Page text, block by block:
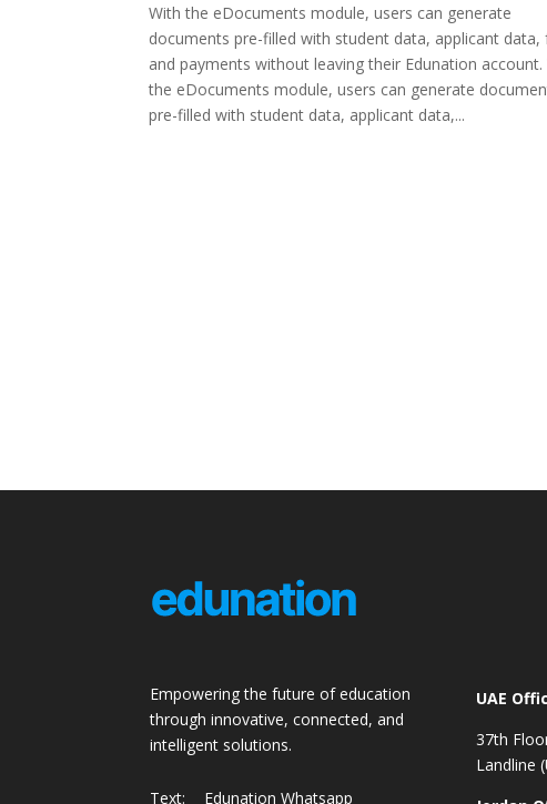
With the eDocuments module, users can generate
documents pre-filled with student data, applicant data,
and payments without leaving their Edunation account.
the eDocuments module, users can generate
pre-filled with student data, applicant data,...
Empowering the future of education
through innovative, connected, and
intelligent solutions.
Text: Edunation Whatsapp
UAE
37th
Landline